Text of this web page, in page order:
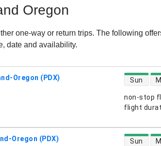
Oregon
one-way or return trips. The following
date and availability.
Oregon (PDX)
non-stop
flight
direct
Sun
Oregon (PDX) direct
Sun